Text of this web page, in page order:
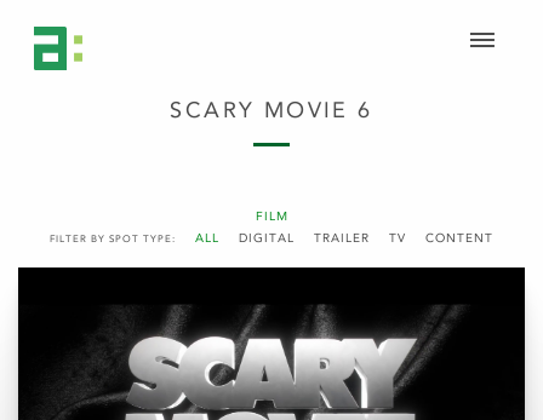
FILM
FILTER BY SPOT TYPE: ALL DIGITAL TRAILER TV CONTENT
SCARY MOVIE 6